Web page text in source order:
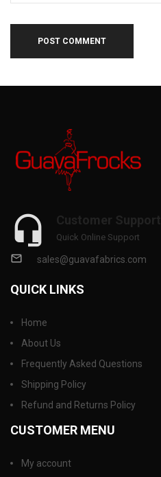
Customer Support
Quick Online Support
sales@guavafabrics.com
QUICK LINKS
Home
About Us
Frequently Asked Questions
Shipping Policy
Refund and Returns Policy
CUSTOMER MENU
My account